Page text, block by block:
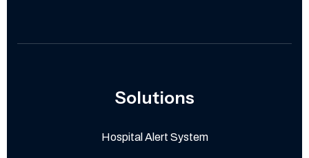
Solutions
Hospital Alert System